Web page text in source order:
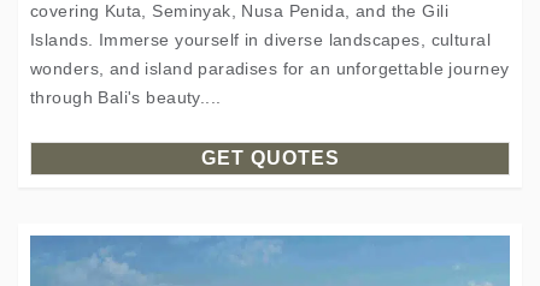
covering Kuta, Seminyak, Nusa Penida, and the Gili
Islands. Immerse yourself in diverse landscapes, cultural
wonders, and island paradises for an unforgettable journey
through Bali's beauty....
GET QUOTES